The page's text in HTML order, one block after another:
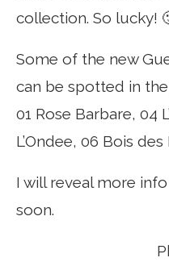
collection. So lucky!
Some of the new
can be spotted in
01 Rose Barbare, 04
L’Ondee, 06 Bois des
I will reveal more
soon.